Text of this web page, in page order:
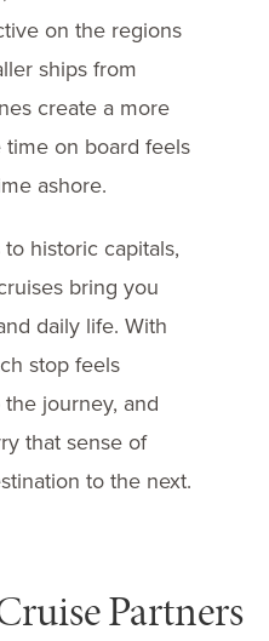
on the regions
ships from
create a more
on board feels
ashore.
historic capitals,
bring you
daily life. With
stop feels
journey, and
that sense of
to the next.
Partners